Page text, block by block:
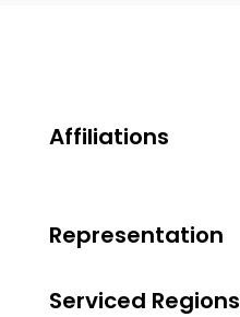
Affiliations
Representation
Serviced Regions